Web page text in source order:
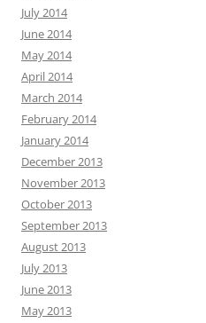
July 2014
June 2014
May 2014
April 2014
March 2014
February 2014
January 2014
December 2013
November 2013
October 2013
September 2013
August 2013
July 2013
June 2013
May 2013